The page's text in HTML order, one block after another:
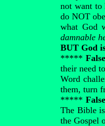
not want to
do NOT
what God
damnable
BUT God
*****
their need
Word
them, turn
*****
The Bible
the Gospel